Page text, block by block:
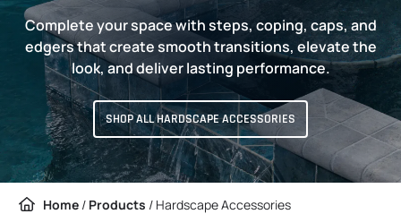
Complete your space with steps, coping, caps, and
edgers that create smooth transitions, elevate the
look, and deliver lasting performance.
SHOP ALL HARDSCAPE ACCESSORIES
Home / Products / Hardscape Accessories